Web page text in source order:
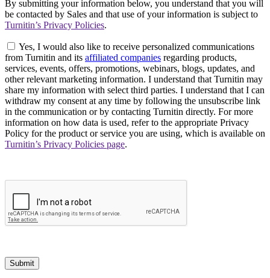
By submitting your information below, you understand that you will
be contacted by Sales and that use of your information is subject to
Turnitin’s Privacy Policies.
Yes, I would also like to receive personalized communications
from Turnitin and its affiliated companies regarding products,
services, events, offers, promotions, webinars, blogs, updates, and
other relevant marketing information. I understand that Turnitin may
share my information with select third parties. I understand that I can
withdraw my consent at any time by following the unsubscribe link
in the communication or by contacting Turnitin directly. For more
information on how data is used, refer to the appropriate Privacy
Policy for the product or service you are using, which is available on
Turnitin’s Privacy Policies page.
Submit